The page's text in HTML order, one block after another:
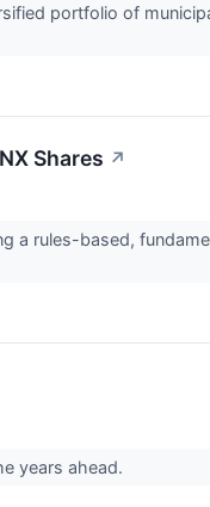
portfolio of
Shares ↗
a rules-based,
years ahead.